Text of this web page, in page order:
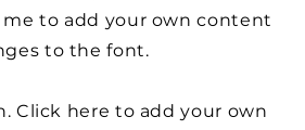
to add your own content
to the font.
Click here to add your own